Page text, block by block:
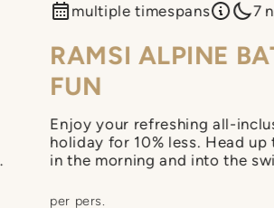
multiple timespans 7
RAMSI ALPINE
FUN
Enjoy your refreshing all-
holiday for 10% less. Head
in the morning and into the
+CARD holiday.
per pers.